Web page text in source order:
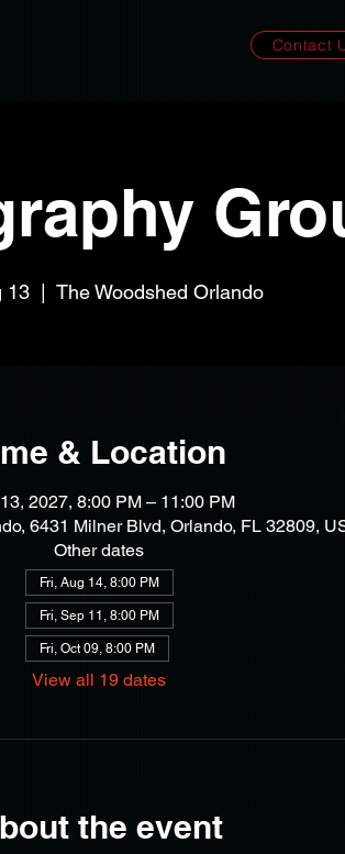
Contact
13
  |
The Woodshed Orlando
& Location
2027, 8:00 PM – 11:00 PM
6431 Milner Blvd, Orlando, FL 32809,
Other dates
Fri, Aug 14, 8:00 PM
Fri, Sep 11, 8:00 PM
Fri, Oct 09, 8:00 PM
View all 19 dates
the event